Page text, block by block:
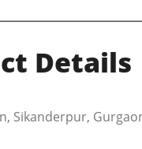
Details
Sikanderpur,